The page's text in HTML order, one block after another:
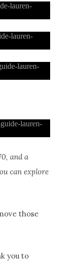
and a
can explore
those
you to